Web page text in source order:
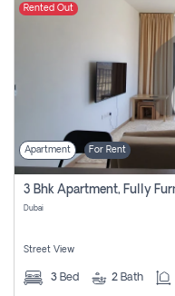
Rented Out
Apartment For Rent
Dubai
Street View
3 Bed 2 Bath